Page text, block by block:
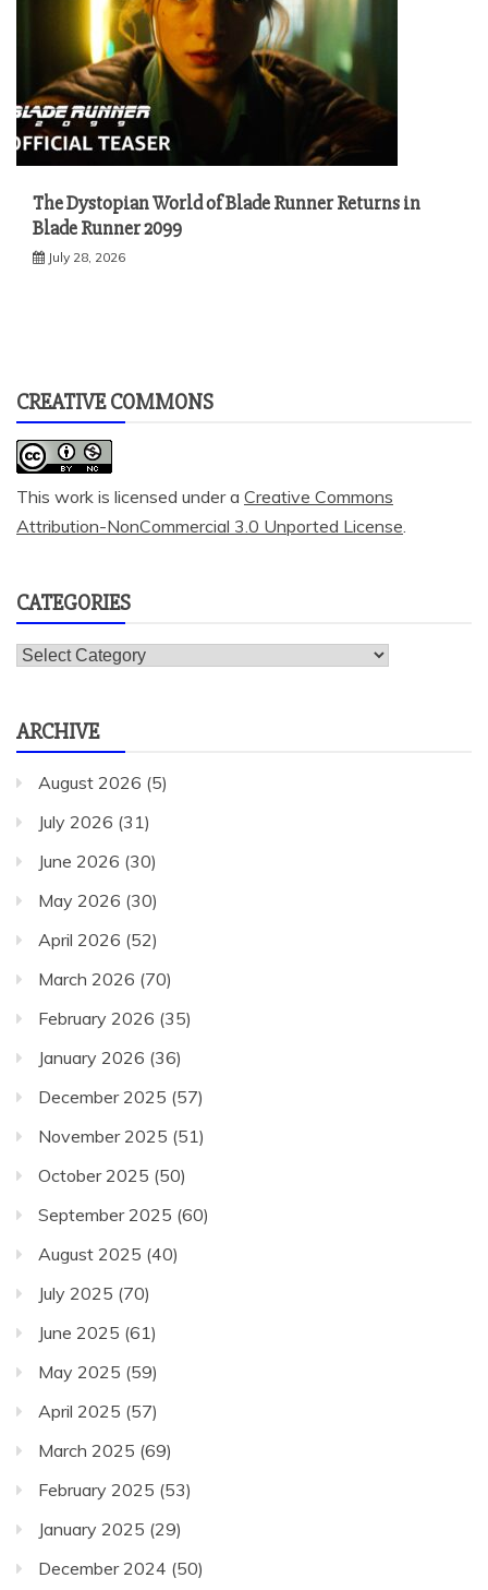
The Dystopian World of Blade Runner Returns in
Blade Runner 2099
July 28, 2026
CREATIVE COMMONS
This work is licensed under a Creative Commons
Attribution-NonCommercial 3.0 Unported License.
CATEGORIES
Categories
ARCHIVE
August 2026 (5)
July 2026 (31)
June 2026 (30)
May 2026 (30)
April 2026 (52)
March 2026 (70)
February 2026 (35)
January 2026 (36)
December 2025 (57)
November 2025 (51)
October 2025 (50)
September 2025 (60)
August 2025 (40)
July 2025 (70)
June 2025 (61)
May 2025 (59)
April 2025 (57)
March 2025 (69)
February 2025 (53)
January 2025 (29)
December 2024 (50)